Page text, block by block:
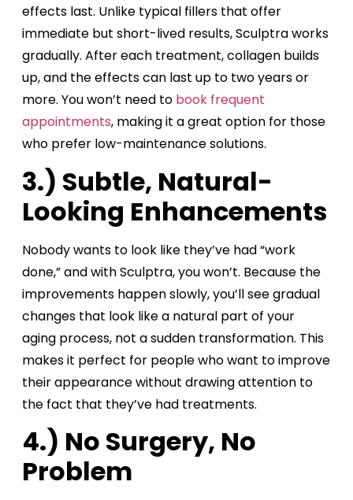
effects last. Unlike typical fillers that offer
immediate but short-lived results, Sculptra works
gradually. After each treatment, collagen builds
up, and the effects can last up to two years or
more. You won’t need to book frequent
appointments, making it a great option for those
who prefer low-maintenance solutions.
3.) Subtle, Natural-
Looking Enhancements
Nobody wants to look like they’ve had “work
done,” and with Sculptra, you won’t. Because the
improvements happen slowly, you’ll see gradual
changes that look like a natural part of your
aging process, not a sudden transformation. This
makes it perfect for people who want to improve
their appearance without drawing attention to
the fact that they’ve had treatments.
4.) No Surgery, No
Problem